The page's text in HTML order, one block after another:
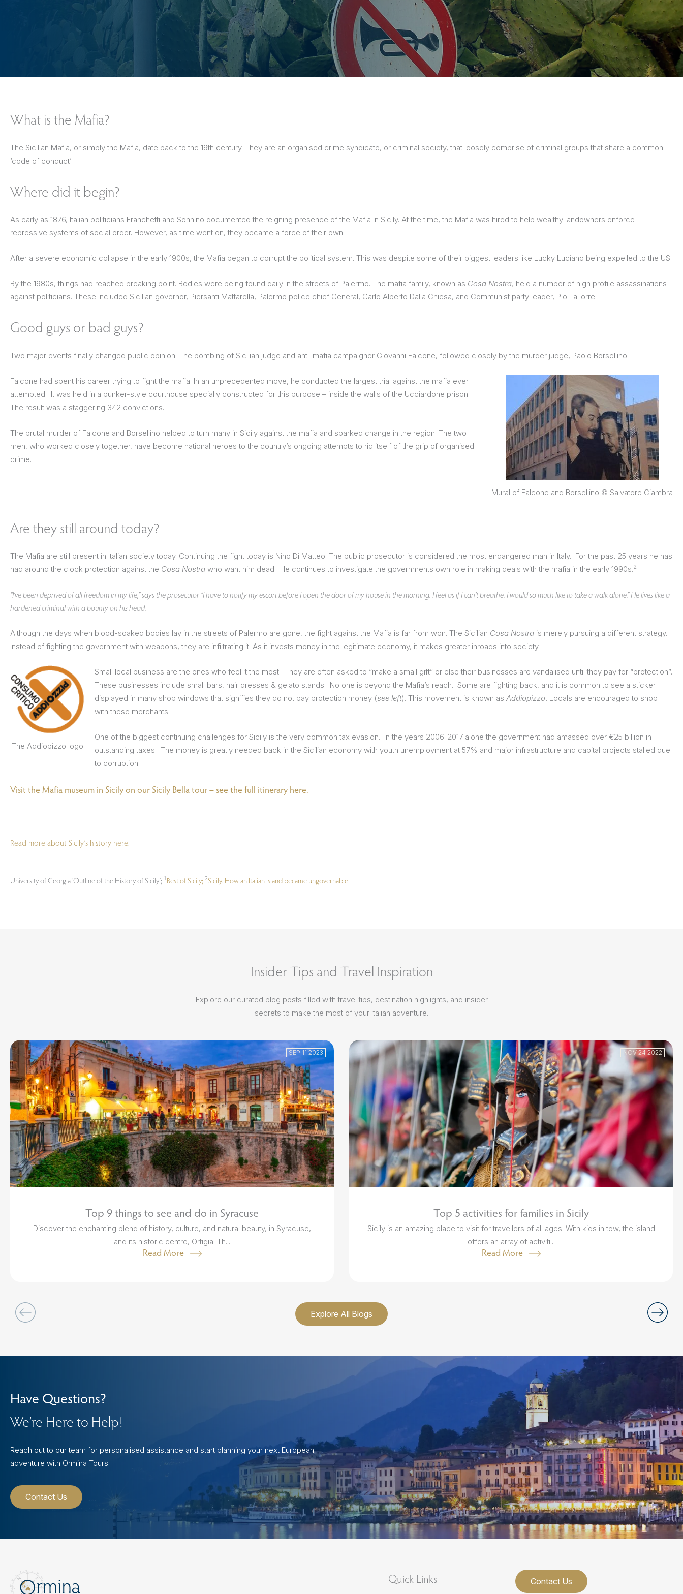
PugliaSicily
The Italian Riviera
United Kingdom
Ireland
Hidden Gems
Artistic Expressions
What is the Mafia?
The Sicilian Mafia, or simply the Mafia, date back to the 19th century. They are an organised crime syndicate, or criminal society, that loosely comprise of criminal groups that share a common
‘code of conduct’.
Where did it begin?
As early as 1876, Italian politicians Franchetti and Sonnino documented the reigning presence of the Mafia in Sicily. At the time, the Mafia was hired to help wealthy landowners enforce
repressive systems of social order. However, as time went on, they became a force of their own.
After a severe economic collapse in the early 1900s, the Mafia began to corrupt the political system. This was despite some of their biggest leaders like Lucky Luciano being expelled to the US.
By the 1980s, things had reached breaking point. Bodies were being found daily in the streets of Palermo. The mafia family, known as Cosa Nostra, held a number of high profile assassinations
against politicians. These included Sicilian governor, Piersanti Mattarella, Palermo police chief General, Carlo Alberto Dalla Chiesa, and Communist party leader, Pio LaTorre.
Good guys or bad guys?
Two major events finally changed public opinion. The bombing of Sicilian judge and anti-mafia campaigner Giovanni Falcone, followed closely by the murder judge, Paolo Borsellino.
Mural of Falcone and Borsellino © Salvatore Ciambra
Falcone had spent his career trying to fight the mafia. In an unprecedented move, he conducted the largest trial against the mafia ever
attempted. It was held in a bunker-style courthouse specially constructed for this purpose – inside the walls of the Ucciardone prison.
The result was a staggering 342 convictions.
The brutal murder of Falcone and Borsellino helped to turn many in Sicily against the mafia and sparked change in the region. The two
men, who worked closely together, have become national heroes to the country’s ongoing attempts to rid itself of the grip of organised
crime.
Are they still around today?
The Mafia are still present in Italian society today. Continuing the fight today is Nino Di Matteo. The public prosecutor is considered the most endangered man in Italy. For the past 25 years he has
had around the clock protection against the Cosa Nostra who want him dead. He continues to investigate the governments own role in making deals with the mafia in the early 1990s.2
“I’ve been deprived of all freedom in my life,” says the prosecutor “I have to notify my escort before I open the door of my house in the morning. I feel as if I can’t breathe. I would so much like to take a walk alone.” He lives like a
hardened criminal with a bounty on his head.
Although the days when blood-soaked bodies lay in the streets of Palermo are gone, the fight against the Mafia is far from won. The Sicilian Cosa Nostra is merely pursuing a different strategy.
Instead of fighting the government with weapons, they are infiltrating it. As it invests money in the legitimate economy, it makes greater inroads into society.
The Addiopizzo logo
Small local business are the ones who feel it the most. They are often asked to “make a small gift” or else their businesses are vandalised until they pay for “protection”.
These businesses include small bars, hair dresses & gelato stands. No one is beyond the Mafia’s reach. Some are fighting back, and it is common to see a sticker
displayed in many shop windows that signifies they do not pay protection money (see left). This movement is known as Addiopizzo. Locals are encouraged to shop
with these merchants.
One of the biggest continuing challenges for Sicily is the very common tax evasion. In the years 2006-2017 alone the government had amassed over €25 billion in
outstanding taxes. The money is greatly needed back in the Sicilian economy with youth unemployment at 57% and major infrastructure and capital projects stalled due
to corruption.
Visit the Mafia museum in Sicily on our Sicily Bella tour – see the full itinerary here.
Read more about Sicily’s history here.
University of Georgia ‘Outline of the History of Sicily’; 1 Best of Sicily; 2Sicily. How an Italian island became ungovernable
Insider Tips and Travel Inspiration
Explore our curated blog posts filled with travel tips, destination highlights, and insider
secrets to make the most of your Italian adventure.
Explore All Blogs
SEP 11 2023
Top 9 things to see and do in Syracuse
Discover the enchanting blend of history, culture, and natural beauty, in Syracuse,
and its historic centre, Ortigia. Th...
Read More
NOV 24 2022
Top 5 activities for families in Sicily
Sicily is an amazing place to visit for travellers of all ages! With kids in tow, the island
offers an array of activiti...
Read More
Have Questions?
We’re Here to Help!
Reach out to our team for personalised assistance and start planning your next European
adventure with Ormina Tours.
Contact Us
Quick Links Contact Us